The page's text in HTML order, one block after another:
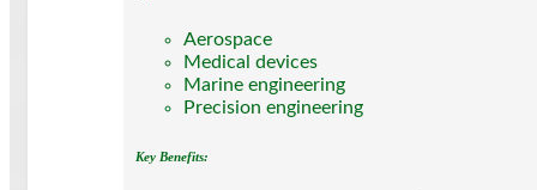
Aerospace
Medical devices
Marine engineering
Precision engineering
Key Benefits: